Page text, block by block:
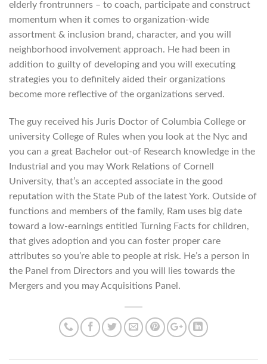
elderly frontrunners – to coach, participate and construct
momentum when it comes to organization-wide
assortment & inclusion brand, character, and you will
neighborhood involvement approach. He had been in
addition to guilty of developing and you will executing
strategies you to definitely aided their organizations
become more reflective of the organizations served.
The guy received his Juris Doctor of Columbia College or
university College of Rules when you look at the Nyc and
you can a great Bachelor out-of Research knowledge in the
Industrial and you may Work Relations of Cornell
University, that’s an accepted associate in the good
reputation with the State Pub of the latest York. Outside of
functions and members of the family, Ram uses big date
toward a low-earnings entitled Turning Facts for children,
that gives adoption and you can foster proper care
attributes so you’re able to people at risk. He’s a person in
the Panel from Directors and you will lies towards the
Mergers and you may Acquisitions Panel.